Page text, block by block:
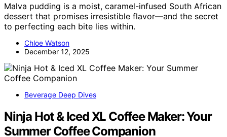
Malva pudding is a moist, caramel-infused South African
dessert that promises irresistible flavor—and the secret
to perfecting each bite lies within.
Chloe Watson
December 12, 2025
Beverage Deep Dives
Ninja Hot & Iced XL Coffee Maker: Your
Summer Coffee Companion